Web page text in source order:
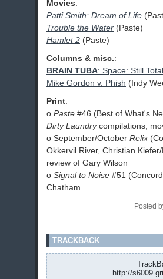
Movies:
Patti Smith: Dream of Life
Trouble the Water (Paste)
Hamlet 2 (Paste)
Columns & misc.:
BRAIN TUBA: Space: Still
Mike Gordon v. Phish (Indy
Print:
o Paste #46 (Best of What's
Dirty Laundrycompilations,
o September/October Relix
Okkervil River, Christian
review of Gary Wilson
o Signal to Noise #51
Chatham
Posted
TRACKBACK
http://